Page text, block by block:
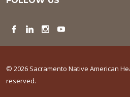
Facebook
LinkedInInstagram
YouTube
© 2026 Sacramento Native American
reserved.